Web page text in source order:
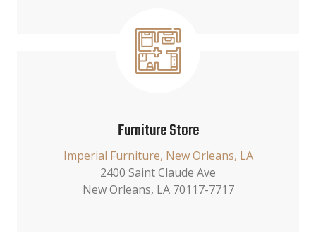
Furniture Store
Imperial Furniture, New Orleans, LA
2400 Saint Claude Ave
New Orleans, LA 70117-7717